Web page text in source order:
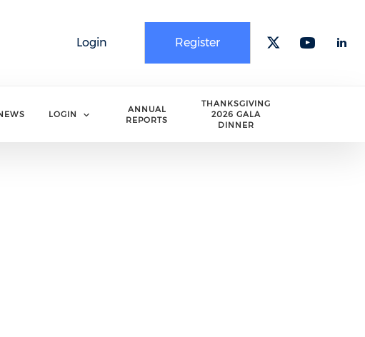
Register
Login
LOGIN
ANNUAL
REPORTS
THANKSGIVING
2026 GALA
DINNER